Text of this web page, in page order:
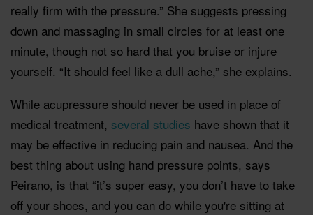
really firm with the pressure.” She suggests pressing
down and massaging in small circles for at least one
minute, though not so hard that you bruise or injure
yourself. “It should feel like a dull ache,” she explains.
While acupressure should never be used in place of
medical treatment, several studies have shown that it
may be effective in reducing pain and nausea. And the
best thing about using hand pressure points, says
Peirano, is that “it’s super easy, you don’t have to take
off your shoes, and you can do while you're sitting at